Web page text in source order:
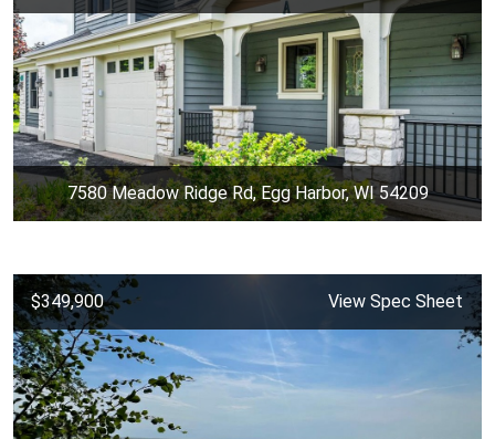
7580 Meadow Ridge Rd, Egg Harbor, WI 54209
$349,900 View Spec Sheet